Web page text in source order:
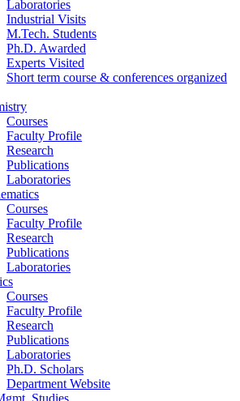
Laboratories
Industrial Visits
M.Tech. Students
Ph.D. Awarded
Experts Visited
Short term course & conferences organized
Courses
Faculty Profile
Research
Publications
Laboratories
Courses
Faculty Profile
Research
Publications
Laboratories
Courses
Faculty Profile
Research
Publications
Laboratories
Ph.D. Scholars
Department Website
Studies